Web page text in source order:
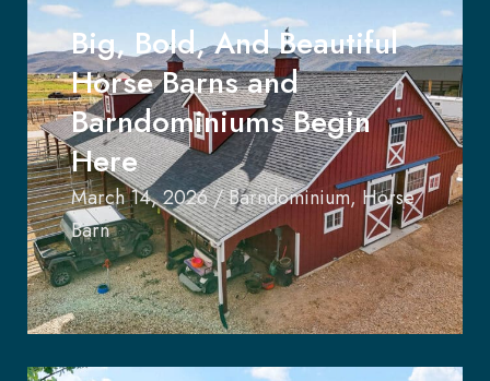
Big, Bold, And Beautiful
Horse Barns and
Barndominiums Begin
Here
March 14, 2026/Barndominium, Horse
Barn